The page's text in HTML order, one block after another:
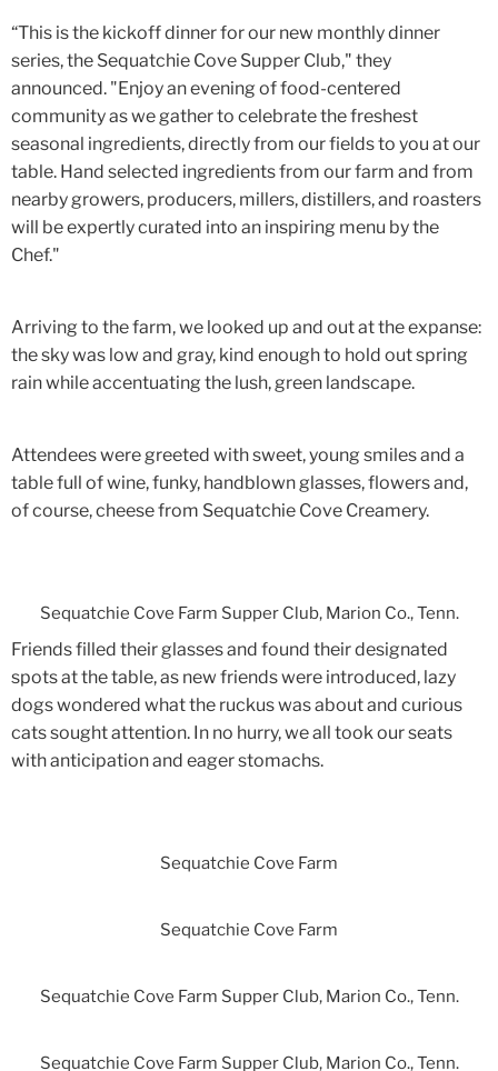
“This is the kickoff dinner for our new monthly dinner
series, the Sequatchie Cove Supper Club," they
announced. "Enjoy an evening of food-centered
community as we gather to celebrate the freshest
seasonal ingredients, directly from our fields to you at our
table. Hand selected ingredients from our farm and from
nearby growers, producers, millers, distillers, and roasters
will be expertly curated into an inspiring menu by the
Chef."
Arriving to the farm, we looked up and out at the expanse:
the sky was low and gray, kind enough to hold out spring
rain while accentuating the lush, green landscape.
Attendees were greeted with sweet, young smiles and a
table full of wine, funky, handblown glasses, flowers and,
of course, cheese from Sequatchie Cove Creamery.
Sequatchie Cove Farm Supper Club, Marion Co., Tenn.
Friends filled their glasses and found their designated
spots at the table, as new friends were introduced, lazy
dogs wondered what the ruckus was about and curious
cats sought attention. In no hurry, we all took our seats
with anticipation and eager stomachs.
Sequatchie Cove Farm
Sequatchie Cove Farm
Sequatchie Cove Farm Supper Club, Marion Co., Tenn.
Sequatchie Cove Farm Supper Club, Marion Co., Tenn.